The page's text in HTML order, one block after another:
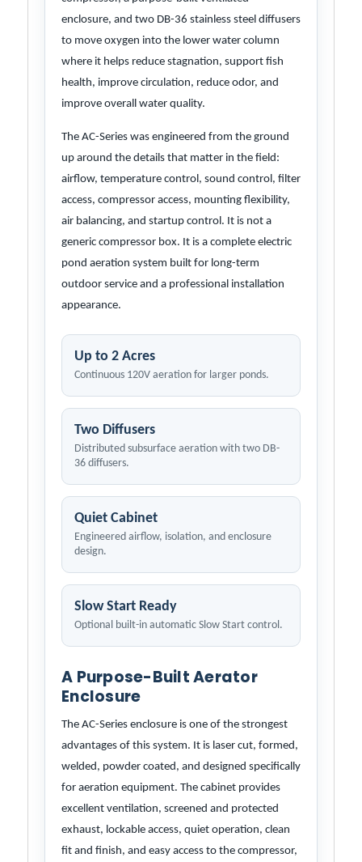
enclosure, and two DB-36 stainless steel diffusers
to move oxygen into the lower water column
where it helps reduce stagnation, support fish
health, improve circulation, reduce odor, and
improve overall water quality.
The AC-Series was engineered from the ground
up around the details that matter in the field:
airflow, temperature control, sound control, filter
access, compressor access, mounting flexibility,
air balancing, and startup control. It is not a
generic compressor box. It is a complete electric
pond aeration system built for long-term
outdoor service and a professional installation
appearance.
Up to 2 Acres
Continuous 120V aeration for larger ponds.
Two Diffusers
Distributed subsurface aeration with two DB-
36 diffusers.
Quiet Cabinet
Engineered airflow, isolation, and enclosure
design.
Slow Start Ready
Optional built-in automatic Slow Start control.
A Purpose-Built Aerator
Enclosure
The AC-Series enclosure is one of the strongest
advantages of this system. It is laser cut, formed,
welded, powder coated, and designed specifically
for aeration equipment. The cabinet provides
excellent ventilation, screened and protected
exhaust, lockable access, quiet operation, clean
fit and finish, and easy access to the compressor,